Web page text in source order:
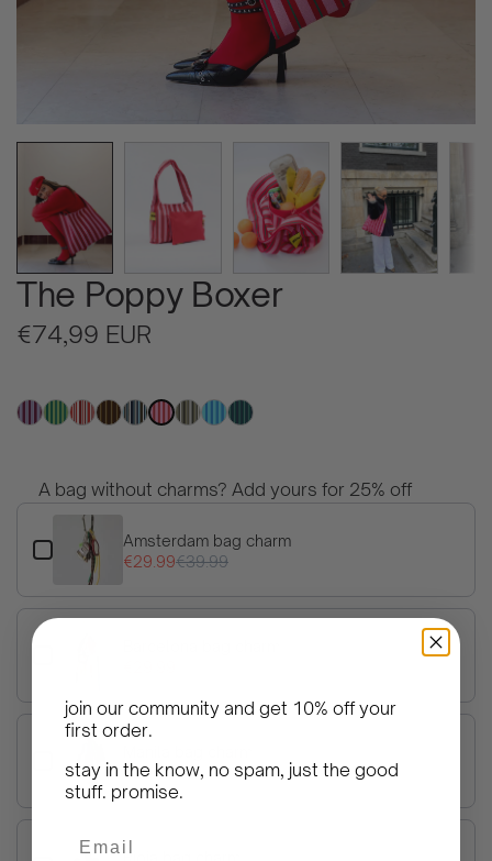
The Poppy Boxer
Regular
€74,99 EUR
A bag without charms? Add yours for 25% off
Use the Previous and Next buttons to navigate through
Amsterdam bag charm
€29.99€39.99
€29.99€39.99
Rioja bag charm
join our community and get 10% off your
first order.
stay in the know, no spam, just the good
stuff. promise.